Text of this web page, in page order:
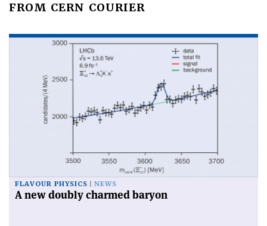
FROM CERN COURIER
FLAVOUR PHYSICS NEWS
A new doubly charmed baryon